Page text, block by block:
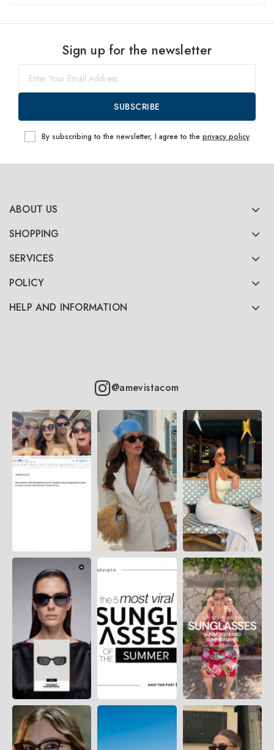
ABOUT US
SHOPPING
SERVICES
POLICY
HELP AND INFORMATION
@amevistacom
Sign up for the newsletter
SUBSCRIBE
By subscribing to the newsletter, I agree to the privacy policy